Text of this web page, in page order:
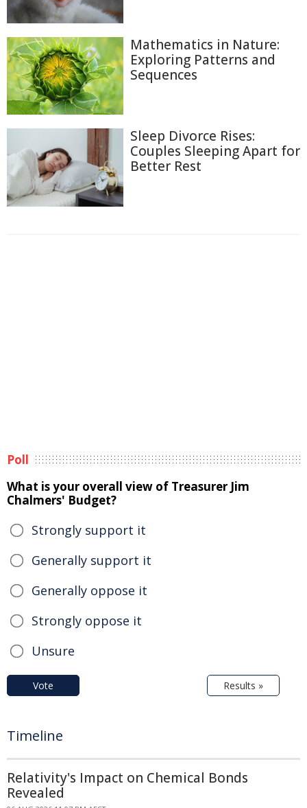
Mathematics in Nature:
Exploring Patterns and
Sequences
Sleep Divorce Rises:
Couples Sleeping Apart for
Better Rest
Poll
What is your overall view of Treasurer Jim
Chalmers' Budget?
Strongly support it
Generally support it
Generally oppose it
Strongly oppose it
Unsure
Vote Results »
Timeline
Relativity's Impact on Chemical Bonds
Revealed